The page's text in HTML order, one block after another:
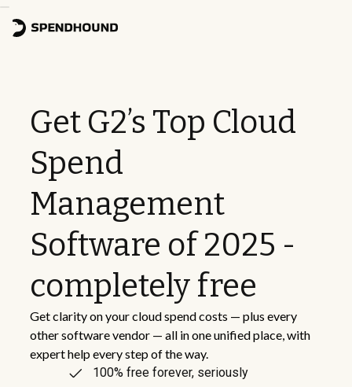
Get G2’s Top Cloud
Spend
Management
Software of 2025 -
completely free
Get clarity on your cloud spend costs — plus every
other software vendor — all in one unified place, with
expert help every step of the way.
100% free forever, seriously